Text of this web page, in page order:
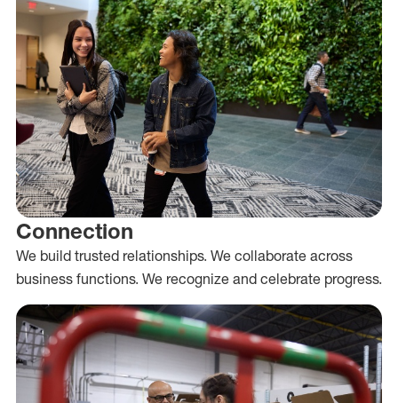
Connection
We build trusted relationships. We collaborate across
business functions. We recognize and celebrate progress.